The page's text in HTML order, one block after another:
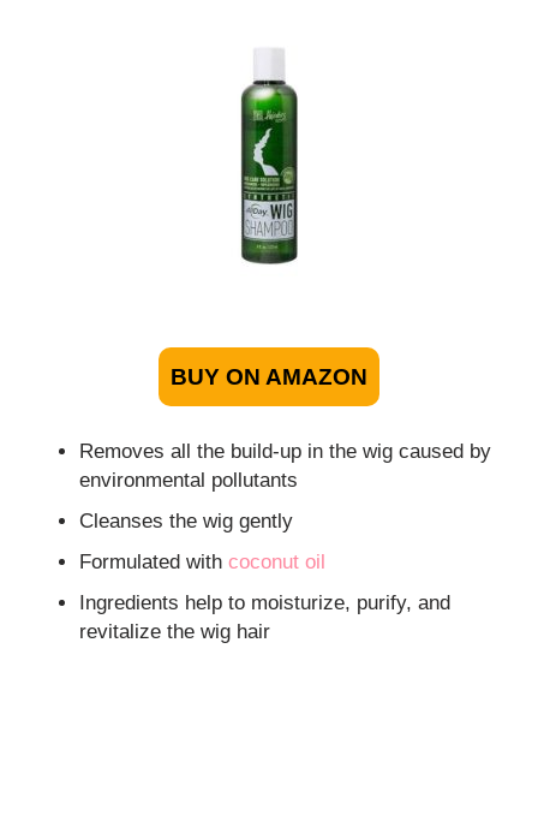
BUY ON AMAZON
Removes all the build-up in the wig caused by
environmental pollutants
Cleanses the wig gently
Formulated withcoconut oil
Ingredients help to moisturize, purify, and
revitalize the wig hair